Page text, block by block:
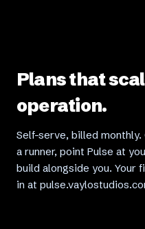
Plans that
operation.
Self-serve, billed monthly.
a runner, point Pulse at
build alongside you. Your
in at